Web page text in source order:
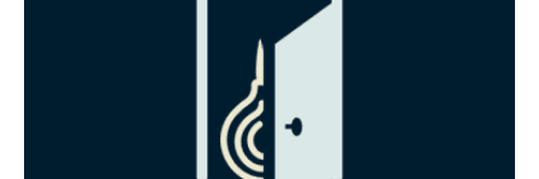
Before you jump onto the dark web…